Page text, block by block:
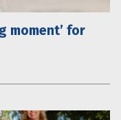
moment’ for